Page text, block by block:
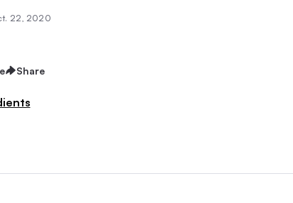
22, 2020
Share